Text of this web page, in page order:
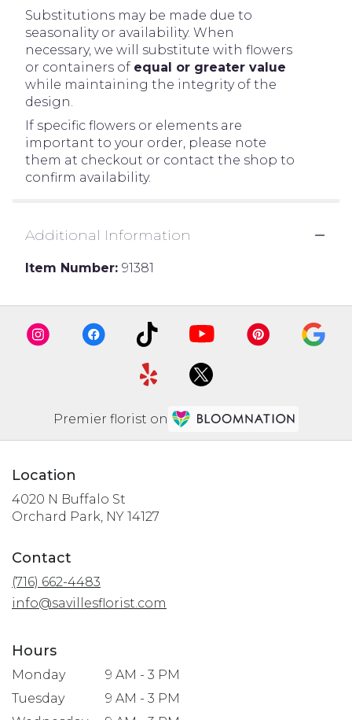
Substitutions may be made due to
seasonality or availability. When
necessary, we will substitute with flowers
or containers of equal or greater value
while maintaining the integrity of the
design.
If specific flowers or elements are
important to your order, please note
them at checkout or contact the shop to
confirm availability.
Additional Information
Item Number: 91381
Premier florist on
Location
4020 N Buffalo St
Orchard Park, NY 14127
window)
Contact
(716) 662-4483
info@savillesflorist.com
Hours
Monday
9 AM - 3 PM
Tuesday
9 AM - 3 PM